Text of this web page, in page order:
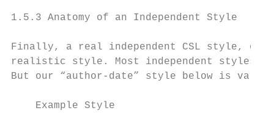
1.5.3 Anatomy of an Independent Style
Finally, a real independent CSL style,
realistic style. Most independent styles
But our “author-date” style below is
    Example Style